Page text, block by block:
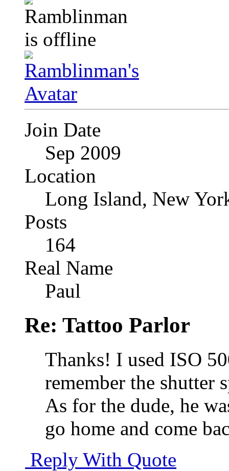
Join Date
Sep 2009
Location
Long Island, New
Posts
164
Real Name
Paul
Re: Tattoo Parlor
Thanks! I used ISO
remember the shutter
As for the dude, he
go home and come
Reply With Quote